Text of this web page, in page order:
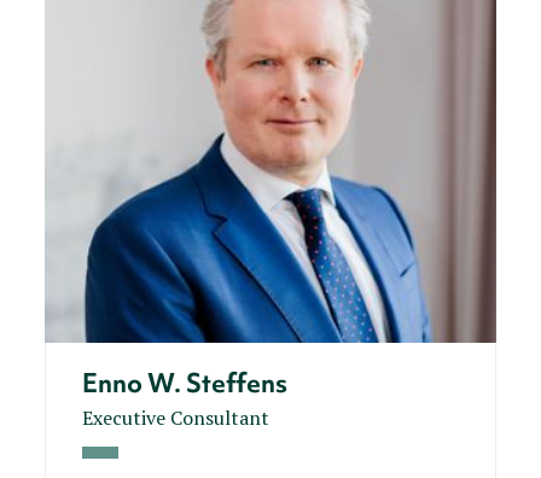
Enno W. Steffens
Executive Consultant